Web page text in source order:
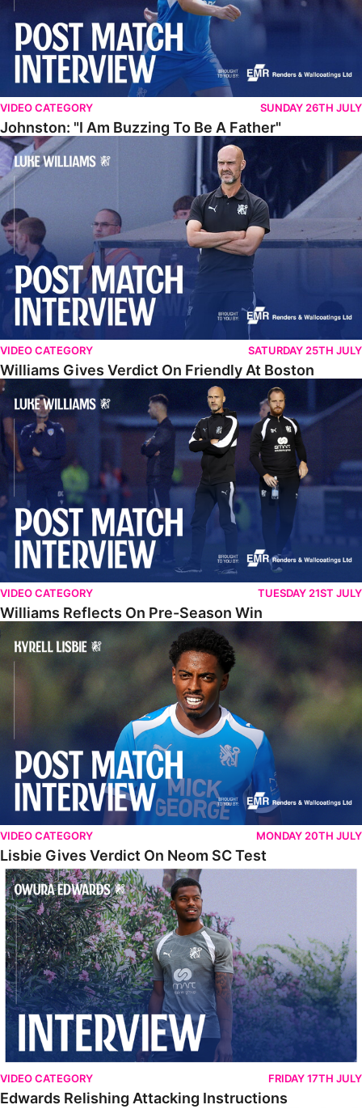
VIDEO CATEGORY SUNDAY 26TH JULY
Johnston: "I Am Buzzing To Be A Father"
Williams Gives Verdict On Friendly At Boston
VIDEO CATEGORY SATURDAY 25TH JULY
Williams Gives Verdict On Friendly At Boston
Williams Reflects On Pre-Season Win
VIDEO CATEGORY TUESDAY 21ST JULY
Williams Reflects On Pre-Season Win
Lisbie Gives Verdict On Neom SC Test
VIDEO CATEGORY MONDAY 20TH JULY
Lisbie Gives Verdict On Neom SC Test
Edwards Relishing Attacking Instructions
VIDEO CATEGORY FRIDAY 17TH JULY
Edwards Relishing Attacking Instructions